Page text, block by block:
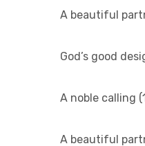
A beautiful
God’s good
A noble calling
A beautiful